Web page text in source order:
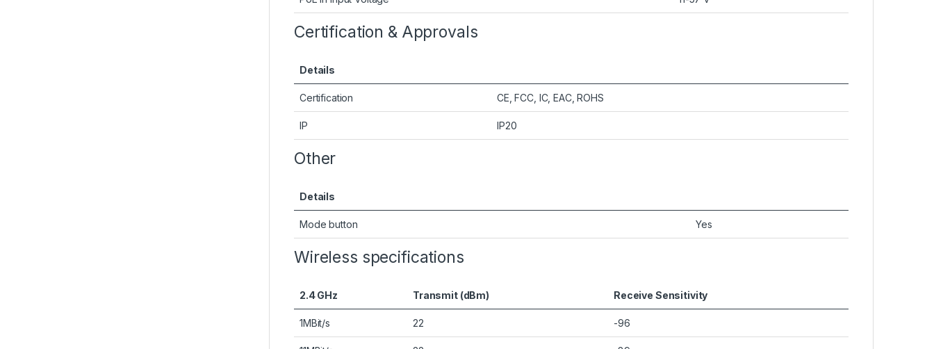
Certification & Approvals
Details
Certification CE, FCC, IC, EAC, ROHS
IP IP20
Other
Details
Mode button Yes
Wireless specifications
2.4 GHz Transmit (dBm) Receive Sensitivity
1MBit/s 22 -96